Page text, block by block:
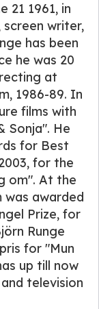
21 1961, in
screen writer,
has been
he was 20
at
1986-89. In
films with
Sonja". He
for Best
for the
om". At the
was awarded
Prize, for
Runge
for "Mun
up till now
television